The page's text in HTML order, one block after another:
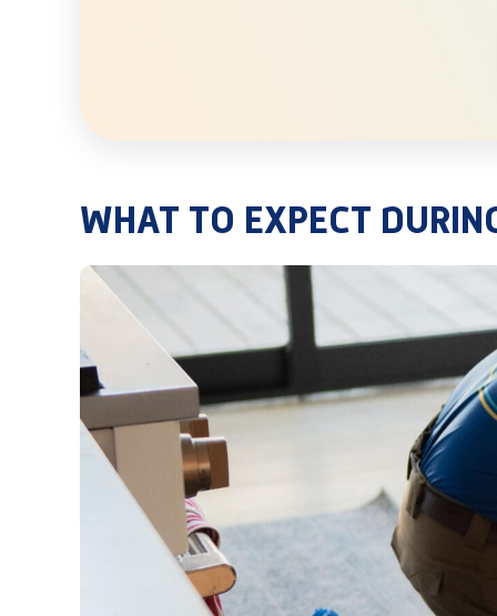
WHAT TO EXPECT